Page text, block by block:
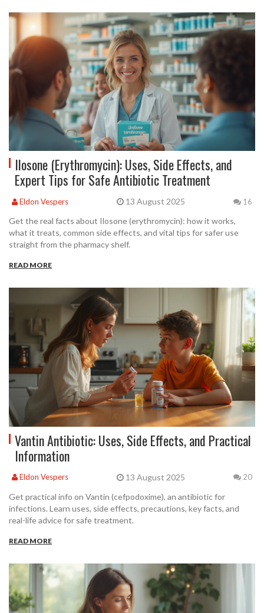
Ilosone (Erythromycin): Uses, Side Effects, and
Expert Tips for Safe Antibiotic Treatment
Eldon Vespers 13 August 2025 16
Get the real facts about Ilosone (erythromycin): how it works,
what it treats, common side effects, and vital tips for safer use
straight from the pharmacy shelf.
READ MORE
Vantin Antibiotic: Uses, Side Effects, and Practical
Information
Eldon Vespers 13 August 2025 20
Get practical info on Vantin (cefpodoxime), an antibiotic for
infections. Learn uses, side effects, precautions, key facts, and
real-life advice for safe treatment.
READ MORE